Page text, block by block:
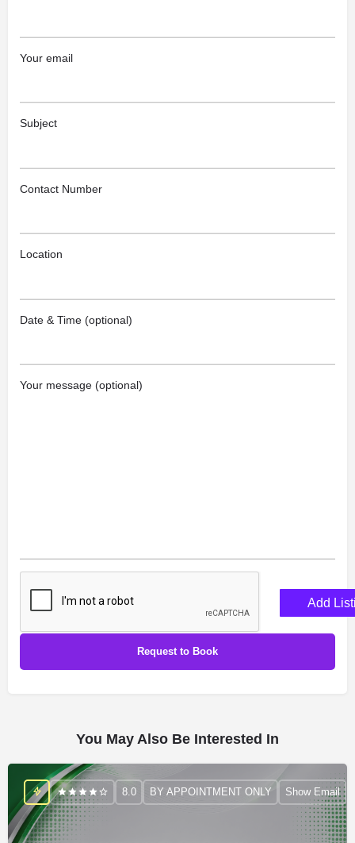
Your email
Subject
Contact Number
Location
Date & Time (optional)
Your message (optional)
You May Also Be Interested In
8.0 BY APPOINTMENT ONLY Show Email
Add